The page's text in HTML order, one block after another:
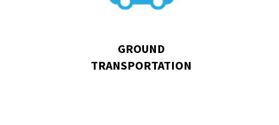
Transportation
GROUND
TRANSPORTATION